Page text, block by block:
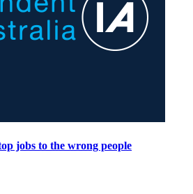
jobs to the wrong people